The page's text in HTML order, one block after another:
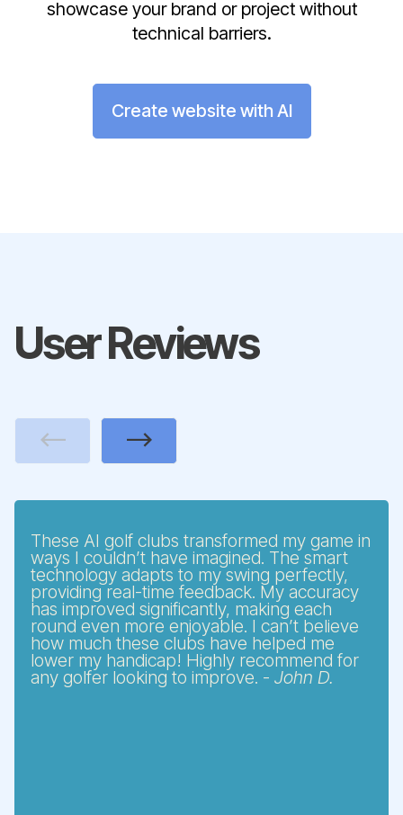
showcase your brand or project without
technical barriers.
Create website with AI
User Reviews
These AI golf clubs transformed my game in
ways I couldn’t have imagined. The smart
technology adapts to my swing perfectly,
providing real-time feedback. My accuracy
has improved significantly, making each
round even more enjoyable. I can’t believe
how much these clubs have helped me
lower my handicap! Highly recommend for
any golfer looking to improve. - John D.
Previous Next